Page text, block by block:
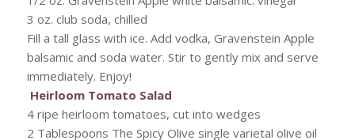
3 oz. club soda, chilled
Fill a tall glass with ice. Add vodka, Gravenstein Apple
balsamic and soda water. Stir to gently mix and serve
immediately. Enjoy!
Heirloom Tomato Salad
4 ripe heirloom tomatoes, cut into wedges
2 Tablespoons The Spicy Olive single varietal olive oil